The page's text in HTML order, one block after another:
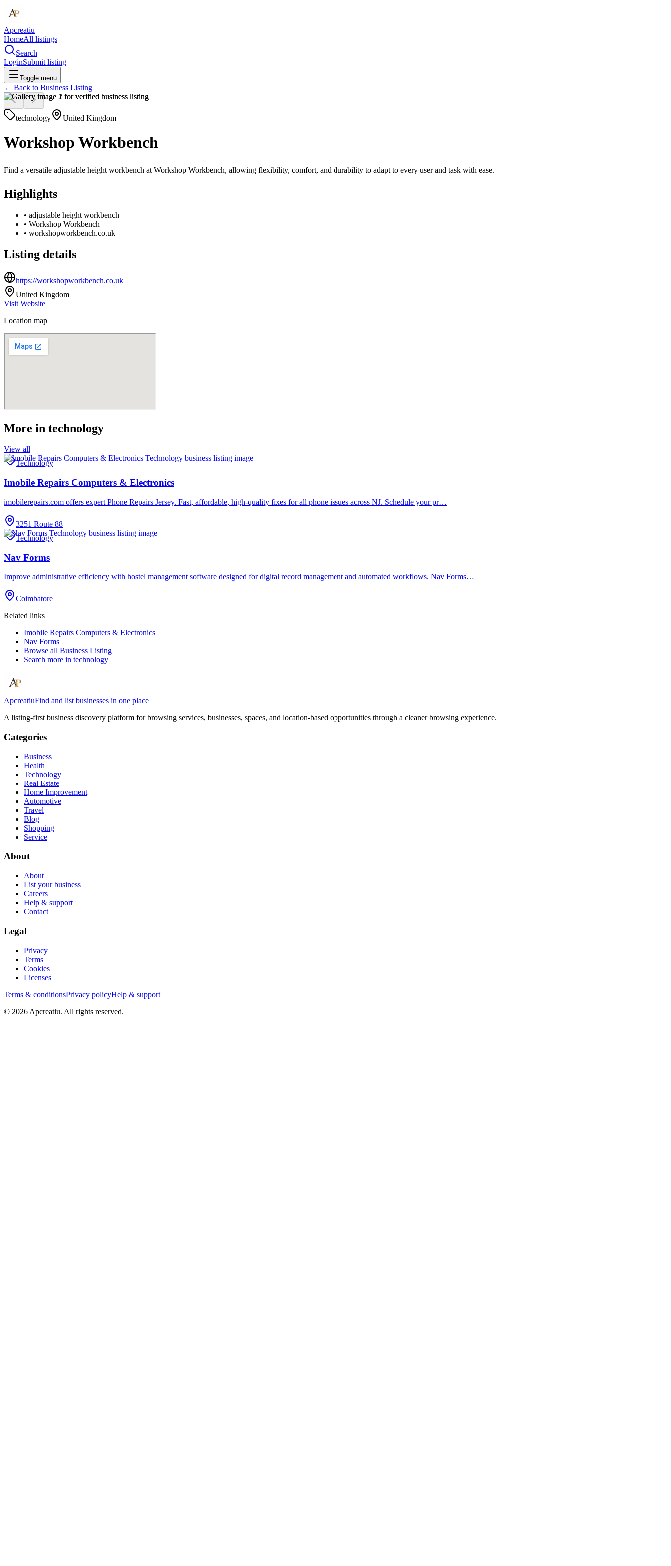
Apcreatiu
HomeAll listings
Search
LoginSubmit listing
Toggle menu
← Back to Business Listing
technology United Kingdom
Workshop Workbench
Find a versatile adjustable height workbench at Workshop Workbench, allowing flexibility, comfort, and durability to adapt to every user and task with ease.
Highlights
• adjustable height workbench
• Workshop Workbench
• workshopworkbench.co.uk
Listing details
https://workshopworkbench.co.uk
United Kingdom
Visit Website
Location map
More in technology
View all
Technology
Imobile Repairs Computers & Electronics
imobilerepairs.com offers expert Phone Repairs Jersey. Fast, affordable, high-quality fixes for all phone issues across NJ. Schedule your pr…
3251 Route 88
Technology
Nav Forms
Improve administrative efficiency with hostel management software designed for digital record management and automated workflows. Nav Forms…
Coimbatore
Related links
Imobile Repairs Computers & Electronics
Nav Forms
Browse all Business Listing
Search more in technology
ApcreatiuFind and list businesses in one place
A listing-first business discovery platform for browsing services, businesses, spaces, and location-based opportunities through a cleaner browsing experience.
Categories
Business
Health
Technology
Real Estate
Home Improvement
Automotive
Travel
Blog
Shopping
Service
About
About
List your business
Careers
Help & support
Contact
Legal
Privacy
Terms
Cookies
Licenses
Terms & conditionsPrivacy policyHelp & support
© 2026 Apcreatiu. All rights reserved.